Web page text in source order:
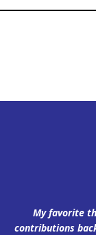
My favorite
contributions